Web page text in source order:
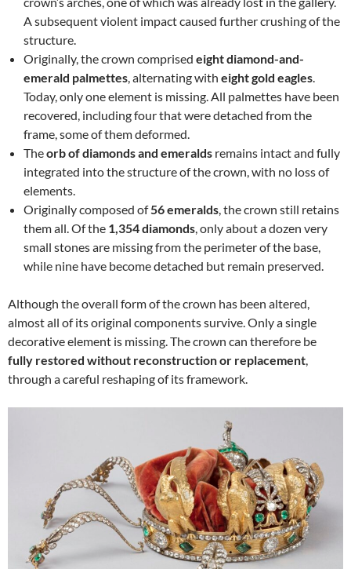
A subsequent violent impact caused further crushing of the
structure.
Originally, the crown comprised eight diamond-and-
emerald palmettes, alternating with eight gold eagles.
Today, only one element is missing. All palmettes have been
recovered, including four that were detached from the
frame, some of them deformed.
Theorb of diamonds and emeralds remains intact and fully
integrated into the structure of the crown, with no loss of
elements.
Originally composed of56 emeralds, the crown still retains
them all. Of the 1,354 diamonds, only about a dozen very
small stones are missing from the perimeter of the base,
while nine have become detached but remain preserved.
Although the overall form of the crown has been altered,
almost all of its original components survive. Only a single
decorative element is missing. The crown can therefore be
fully restored without reconstruction or replacement,
through a careful reshaping of its framework.